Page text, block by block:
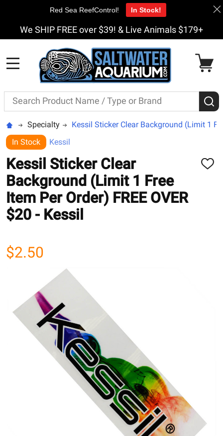
We SHIP FREE over $39! & Live Animals $179+
Search
Specialty
Kessil Sticker Clear Background (Limit 1
In Stock
Kessil
Kessil Sticker Clear
Background (Limit 1 Free
Item Per Order) FREE OVER
$20 - Kessil
ADD
$2.50
Red Sea ReefControl! In Stock!